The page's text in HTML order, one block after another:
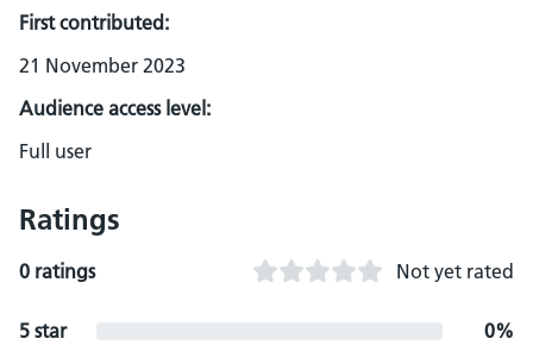
First contributed:
21 November 2023
Audience access level:
Full user
Ratings
0 ratings Not yet rated
5 star
0%